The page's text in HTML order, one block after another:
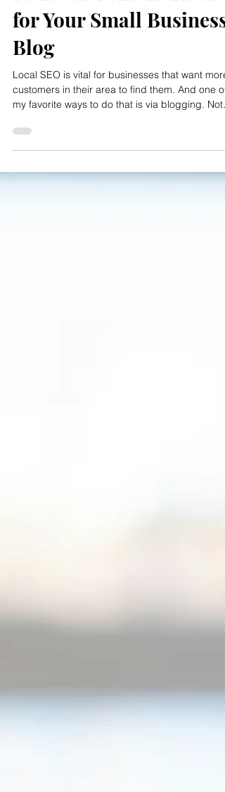
10 Local Content Ideas
for Your Small Business
Blog
Local SEO is vital for businesses that want more
my favorite ways to do that is via blogging. Not
only will targeting local keywords help you rank
authority in the area. The more both of those